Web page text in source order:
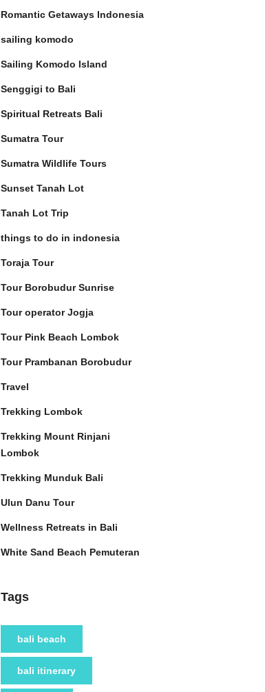
Romantic Getaways Indonesia
sailing komodo
Sailing Komodo Island
Senggigi to Bali
Spiritual Retreats Bali
Sumatra Tour
Sumatra Wildlife Tours
Sunset Tanah Lot
Tanah Lot Trip
things to do in indonesia
Toraja Tour
Tour Borobudur Sunrise
Tour operator Jogja
Tour Pink Beach Lombok
Tour Prambanan Borobudur
Travel
Trekking Lombok
Trekking Mount Rinjani
Lombok
Trekking Munduk Bali
Ulun Danu Tour
Wellness Retreats in Bali
White Sand Beach Pemuteran
Tags
bali beach
bali itinerary